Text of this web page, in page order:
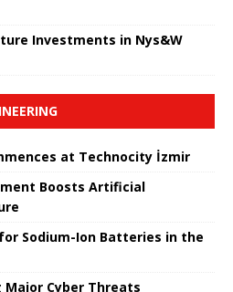
Investments in Nys&W
at Technocity İzmir
Boosts Artificial
Sodium-Ion Batteries in the
Major Cyber ​​Threats